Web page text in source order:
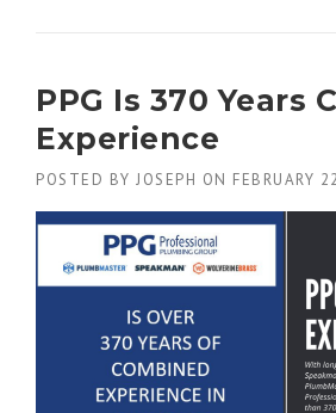
PPG Is 370 Years
Experience
POSTED BY JOSEPH ON FEBRUARY